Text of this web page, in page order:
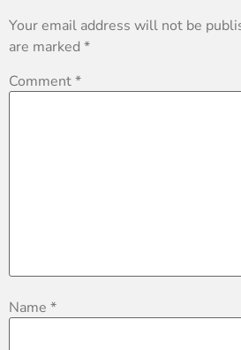
Your email address will not be
are marked *
Comment*
Name *